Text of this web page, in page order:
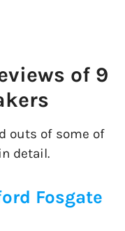
of 9
outs of some of
detail.
Fosgate